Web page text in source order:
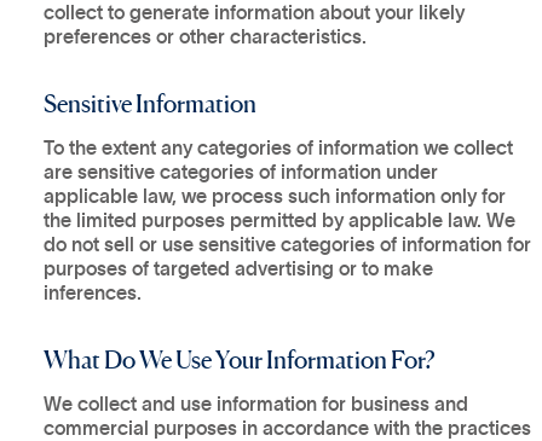
collect to generate information about your likely
preferences or other characteristics.
Sensitive Information
To the extent any categories of information we collect
are sensitive categories of information under
applicable law, we process such information only for
the limited purposes permitted by applicable law. We
do not sell or use sensitive categories of information for
purposes of targeted advertising or to make
inferences.
What Do We Use Your Information For?
We collect and use information for business and
commercial purposes in accordance with the practices